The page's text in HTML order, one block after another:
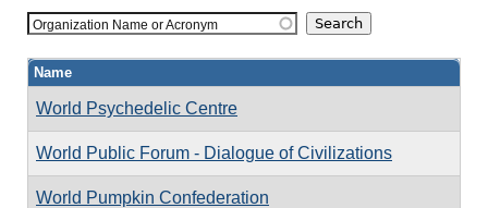
Organization Name or Acronym
Name
World Psychedelic Centre
World Public Forum - Dialogue of Civilizations
World Pumpkin Confederation